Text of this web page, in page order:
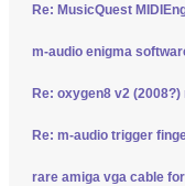
Re: MusicQuest
m-audio enigma
Re: oxygen8 v2
Re: m-audio trigger
rare amiga vga cable